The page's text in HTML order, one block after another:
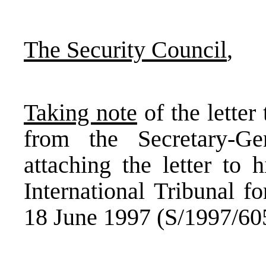
The Security Council,
Taking note of the letter
from the Secretary-
attaching the letter to
International Tribunal
18 June 1997 (S/1997/